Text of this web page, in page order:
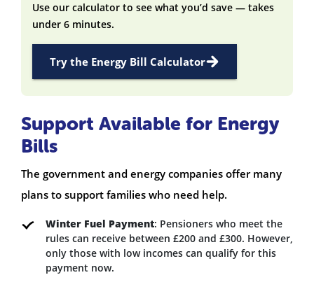
Use our calculator to see what you’d save — takes
under 6 minutes.
Try the Energy Bill Calculator
Support Available for Energy
Bills
The government and energy companies offer many
plans to support families who need help.
Winter Fuel Payment: Pensioners who meet the
rules can receive between £200 and £300. However,
only those with low incomes can qualify for this
payment now.